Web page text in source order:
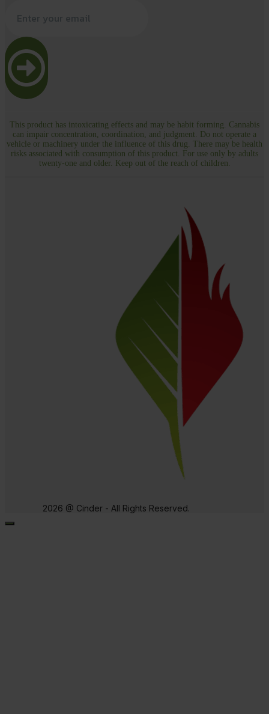
This product has intoxicating effects and may be habit forming. Cannabis
can impair concentration, coordination, and judgment. Do not operate a
vehicle or machinery under the influence of this drug. There may be health
risks associated with consumption of this product. For use only by adults
twenty-one and older. Keep out of the reach of children.
2026 @ Cinder - All Rights Reserved.